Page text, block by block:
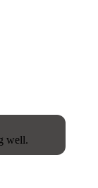
well.